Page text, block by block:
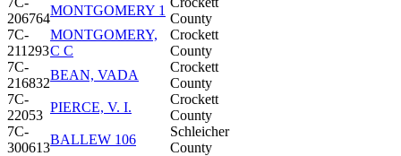
206764
MONTGOMERY 1
County
7C-
211293
MONTGOMERY,
C C
Crockett
County
7C-
216832
BEAN, VADA
Crockett
County
7C-
22053
PIERCE, V. I.
Crockett
County
7C-
300613
BALLEW 106
Schleicher
County